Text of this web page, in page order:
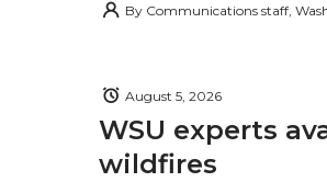
By Communications staff,
WSU experts
wildfires
August 5, 2026